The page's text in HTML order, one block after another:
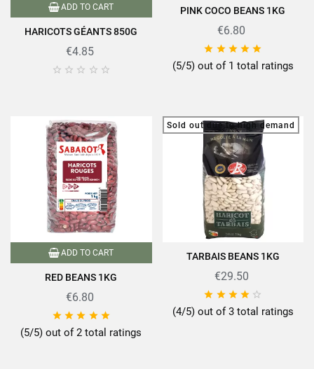
ADD TO CART
HARICOTS GÉANTS 850G
€4.85
    
PINK COCO BEANS 1KG
€6.80
    
(5/5) out of 1 total ratings
ADD TO CART
RED BEANS 1KG
€6.80
    
(5/5) out of 2 total ratings
Sold out due to high demand
TARBAIS BEANS 1KG
€29.50
    
(4/5) out of 3 total ratings